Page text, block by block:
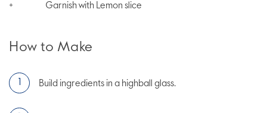
+ Garnish with Lemon slice
How to Make
Build ingredients in a highball glass.